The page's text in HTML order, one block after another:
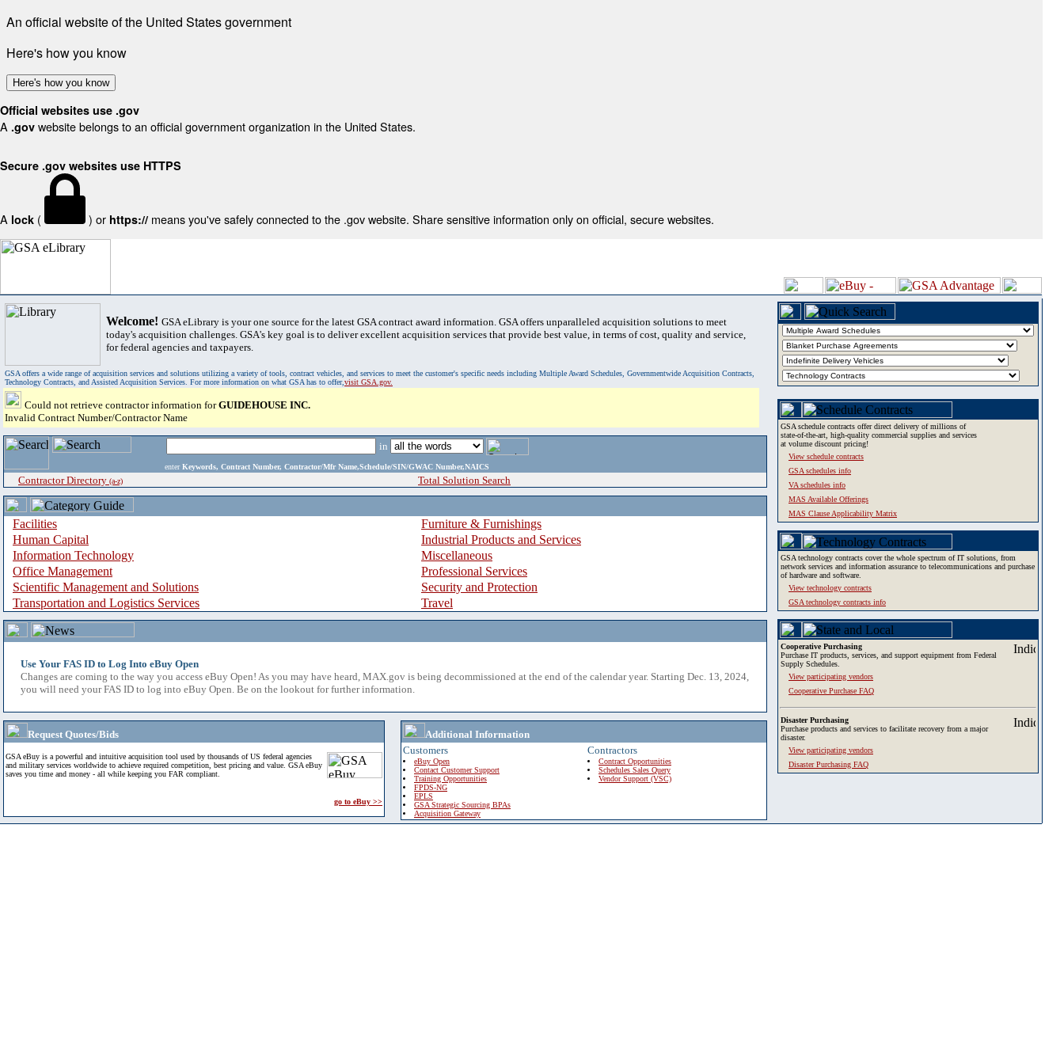
An official website of the United States government
Here's how you know
Here's how you know
Official websites use .gov
A .gov website belongs to an official government organization in the United States.
Secure .gov websites use HTTPS
A lock ( ) or https:// means you've safely connected to the .gov website. Share sensitive information only on official, secure websites.
Welcome! GSA eLibrary is your one source for the latest GSA contract award information. GSA offers unparalleled acquisition solutions to meet
today's acquisition challenges. GSA's key goal is to deliver excellent acquisition services that provide best value, in terms of cost, quality and service,
for federal agencies and taxpayers.
GSA offers a wide range of acquisition services and solutions utilizing a variety of tools, contract vehicles, and services to meet the customer's specific needs including Multiple Award Schedules, Governmentwide Acquisition Contracts,
Technology Contracts, and Assisted Acquisition Services. For more information on what GSA has to offer,visit GSA.gov.
Could not retrieve contractor information forGUIDEHOUSE INC.
Invalid Contract Number/Contractor Name
in
enter Keywords, Contract Number, Contractor/Mfr Name,Schedule/SIN/GWAC Number,NAICS
Contractor Directory (a-z) Total Solution Search
Facilities
Furniture & Furnishings
Human Capital
Industrial Products and Services
Information Technology
Miscellaneous
Office Management
Professional Services
Scientific Management and Solutions
Security and Protection
Transportation and Logistics Services
Travel
Use Your FAS ID to Log Into eBuy Open
Changes are coming to the way you access eBuy Open! As you may have heard, MAX.gov is being decommissioned at the end of the calendar year. Starting Dec. 13, 2024,
you will need your FAS ID to log into eBuy Open. Be on the lookout for further information.
Request Quotes/Bids
GSA eBuy is a powerful and intuitive acquisition tool used by thousands of US federal agencies
and military services worldwide to achieve required competition, best pricing and value. GSA eBuy
saves you time and money - all while keeping you FAR compliant.
go to eBuy >>
Additional Information
Customers
eBuy Open
Contact Customer Support
Training Opportunities
FPDS-NG
EPLS
GSA Strategic Sourcing BPAs
Acquisition Gateway
Contractors
Contract Opportunities
Schedules Sales Query
Vendor Support (VSC)
GSA schedule contracts offer direct delivery of millions of
state-of-the-art, high-quality commercial supplies and services
at volume discount pricing!
View schedule contracts
GSA schedules info
VA schedules info
MAS Available Offerings
MAS Clause Applicability Matrix
GSA technology contracts cover the whole spectrum of IT solutions, from
network services and information assurance to telecommunications and purchase
of hardware and software.
View technology contracts
GSA technology contracts info
Cooperative Purchasing
Purchase IT products, services, and support equipment from Federal
Supply Schedules.
View participating vendors
Cooperative Purchase FAQ
Disaster Purchasing
Purchase products and services to facilitate recovery from a major
disaster.
View participating vendors
Disaster Purchasing FAQ